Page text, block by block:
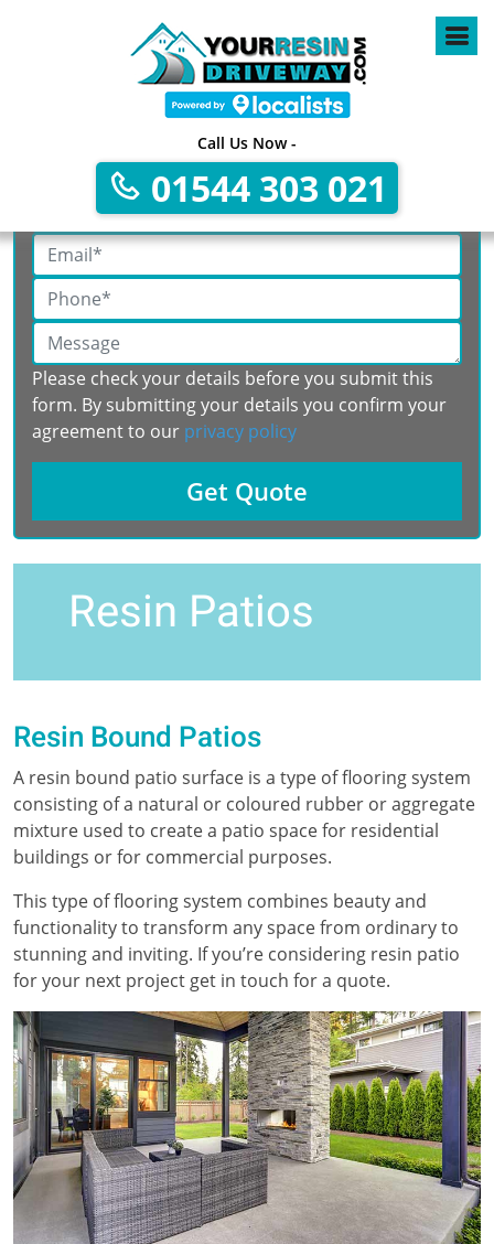
Call Us Now -
01544 303 021
Get A Free No Obligation Quote
Please check your details before you submit this
form. By submitting your details you confirm your
agreement to our privacy policy
Resin Patios
Resin Bound Patios
A resin bound patio surface is a type of flooring system
consisting of a natural or coloured rubber or aggregate
mixture used to create a patio space for residential
buildings or for commercial purposes.
This type of flooring system combines beauty and
functionality to transform any space from ordinary to
stunning and inviting. If you’re considering resin patio
for your next project get in touch for a quote.